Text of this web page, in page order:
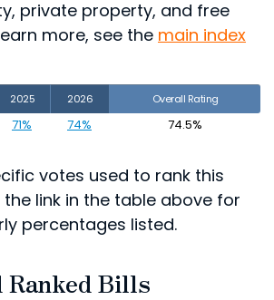
private property, and free
more, see the main index
2025 2026 Overall Rating
71% 74% 74.5%
votes used to rank this
link in the table above for
percentages listed.
Ranked Bills